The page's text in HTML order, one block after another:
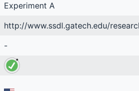
Experiment A
http://www.ssdl.gatech.edu/
-